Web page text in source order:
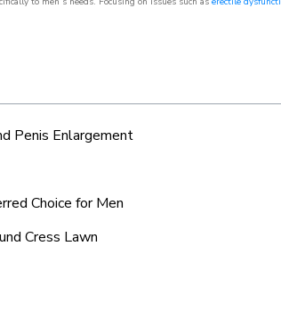
Penis Enlargement
Choice for Men
Cress Lawn